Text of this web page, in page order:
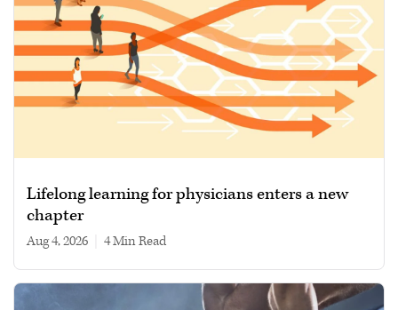
Lifelong learning for physicians enters a new
chapter
Aug 4, 2026 4 min read